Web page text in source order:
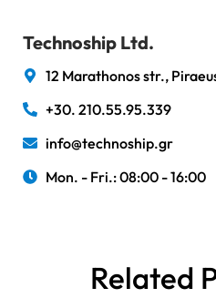
Technoship Ltd.
12 Marathonos str.,
+30. 210.55.95.339
info@technoship.gr
Mon. - Fri.: 08:00 - 16:00
Related